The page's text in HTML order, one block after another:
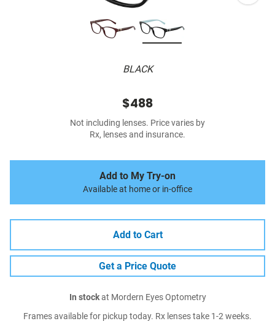
BLACK
$488
Not including lenses. Price varies by
Rx, lenses and insurance.
Add to My Try-on
Available at home or in-office
Add to Cart
Get a Price Quote
In stockat Mordern Eyes Optometry
Frames available for pickup today. Rx lenses take 1-2 weeks.